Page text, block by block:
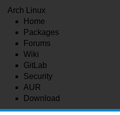
Arch Linux
Home
Packages
Forums
Wiki
GitLab
Security
AUR
Download